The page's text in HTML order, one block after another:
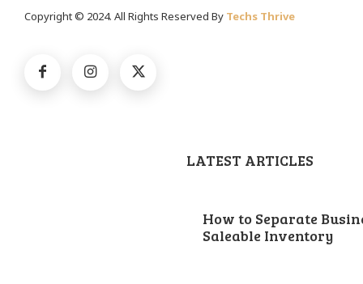
Copyright © 2024. All Rights Reserved By Techs Thrive
LATEST ARTICLES
How to Separate
Saleable Inventory